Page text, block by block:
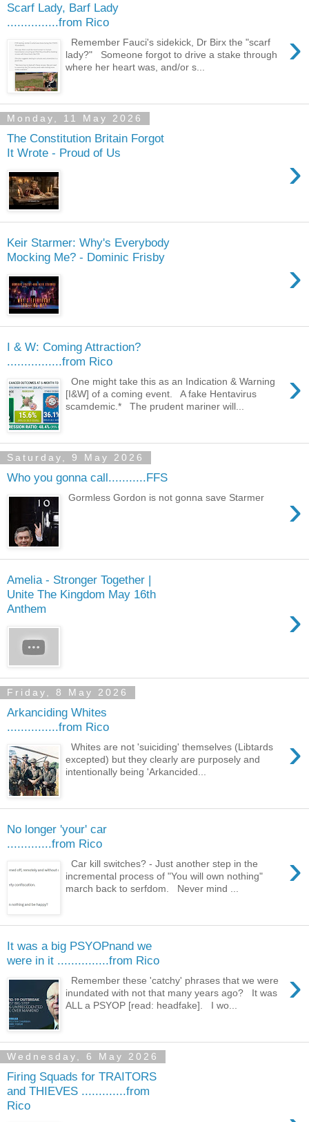
Scarf Lady, Barf Lady
...............from Rico
›
Remember Fauci's sidekick, Dr Birx the "scarf
lady?" Someone forgot to drive a stake through
where her heart was, and/or s...
Monday, 11 May 2026
The Constitution Britain Forgot
It Wrote - Proud of Us
›
Keir Starmer: Why's Everybody
Mocking Me? - Dominic Frisby
›
I & W: Coming Attraction?
................from Rico
›
One might take this as an Indication & Warning
[I&W] of a coming event. A fake Hentavirus
scamdemic.* The prudent mariner will...
Saturday, 9 May 2026
Who you gonna call...........FFS
›
Gormless Gordon is not gonna save Starmer
Amelia - Stronger Together |
Unite The Kingdom May 16th
Anthem
›
Friday, 8 May 2026
Arkanciding Whites
...............from Rico
›
Whites are not 'suiciding' themselves (Libtards
excepted) but they clearly are purposely and
intentionally being 'Arkancided...
No longer 'your' car
.............from Rico
›
Car kill switches? - Just another step in the
incremental process of "You will own nothing"
march back to serfdom. Never mind ...
It was a big PSYOPnand we
were in it ...............from Rico
›
Remember these 'catchy' phrases that we were
inundated with not that many years ago? It was
ALL a PSYOP [read: headfake]. I wo...
Wednesday, 6 May 2026
Firing Squads for TRAITORS
and THIEVES .............from
Rico